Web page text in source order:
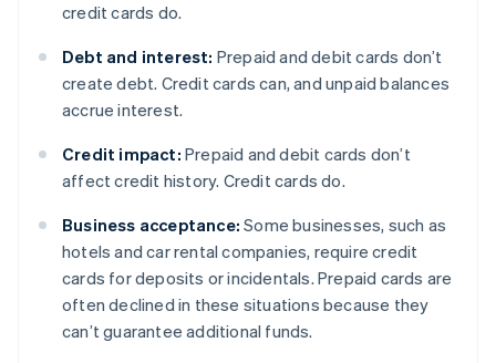
credit cards do.
Debt and interest: Prepaid and debit cards don’t
create debt. Credit cards can, and unpaid balances
accrue interest.
Credit impact: Prepaid and debit cards don’t
affect credit history. Credit cards do.
Business acceptance: Some businesses, such as
hotels and car rental companies, require credit
cards for deposits or incidentals. Prepaid cards are
often declined in these situations because they
can’t guarantee additional funds.